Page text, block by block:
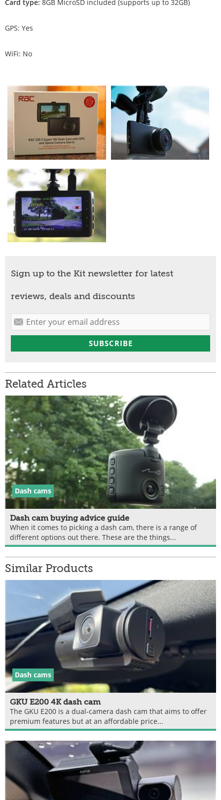
Card type: 8GB MicroSD included (supports up to 32GB)
GPS: Yes
WiFi: No
Sign up to the Kit newsletter for latest
reviews, deals and discounts
Related Articles
Dash cams
Dash cam buying advice guide
When it comes to picking a dash cam, there is a range of
different options out there. These are the things...
Similar Products
Dash cams
GKU E200 4K dash cam
The GKU E200 is a dual-camera dash cam that aims to offer
premium features but at an affordable price...